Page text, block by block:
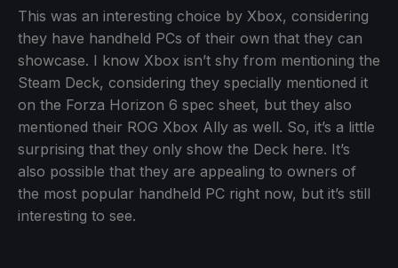
This was an interesting choice by Xbox, considering
they have handheld PCs of their own that they can
showcase. I know Xbox isn’t shy from mentioning the
Steam Deck, considering they specially mentioned it
on the Forza Horizon 6 spec sheet, but they also
mentioned their ROG Xbox Ally as well. So, it’s a little
surprising that they only show the Deck here. It’s
also possible that they are appealing to owners of
the most popular handheld PC right now, but it’s still
interesting to see.